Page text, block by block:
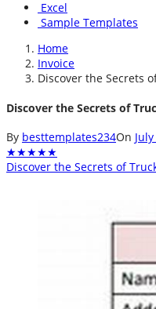
Excel
Sample Templates
Home
Invoice
Discover the Secrets
Discover the Secrets of
By besttemplates234On
★★★★★
Discover the Secrets of